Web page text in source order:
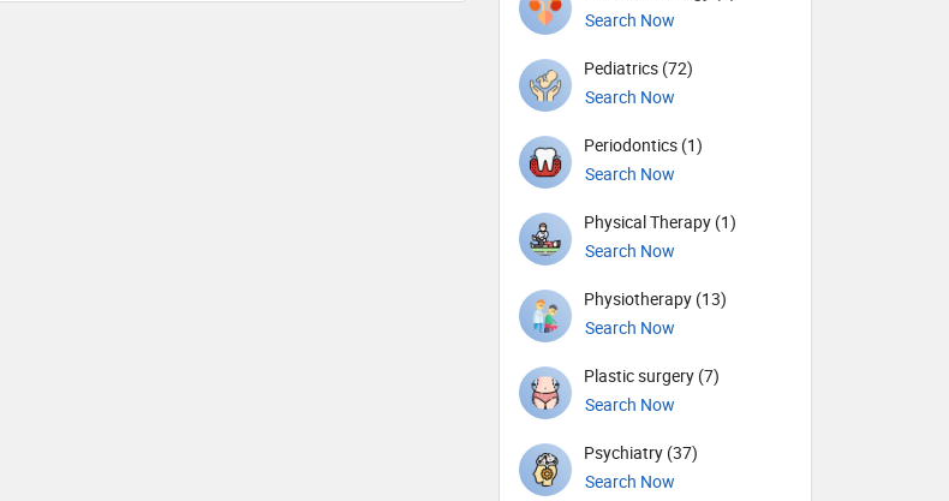
Search Now
Pediatrics (72)
Search Now
Periodontics (1)
Search Now
Physical Therapy (1)
Search Now
Physiotherapy (13)
Search Now
Plastic surgery (7)
Search Now
Psychiatry (37)
Search Now